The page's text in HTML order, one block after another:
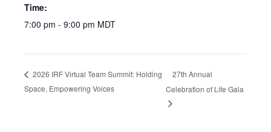
Time:
7:00 pm - 9:00 pm MDT
2026 IRF Virtual Team Summit: Holding
Space, Empowering Voices
27th Annual
Celebration of Life Gala